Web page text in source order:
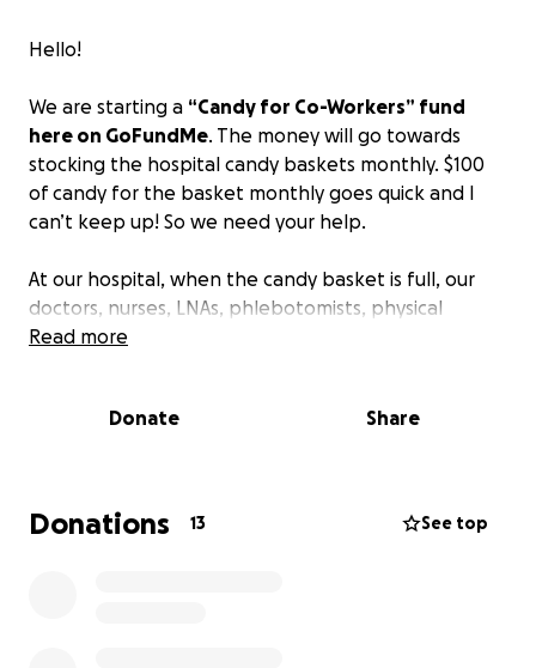
Hello!
We are starting a “Candy for Co-Workers” fund
here on GoFundMe. The money will go towards
stocking the hospital candy baskets monthly. $100
of candy for the basket monthly goes quick and I
can’t keep up! So we need your help.
At our hospital, when the candy basket is full, our
doctors, nurses, LNAs, phlebotomists, physical
therapists, occupational therapists, environmental
brings to my coworkers makes me want to keep
If you’ve ever been a patient in a hospital, a family
Read more
Donate Share
Donations 13 See top